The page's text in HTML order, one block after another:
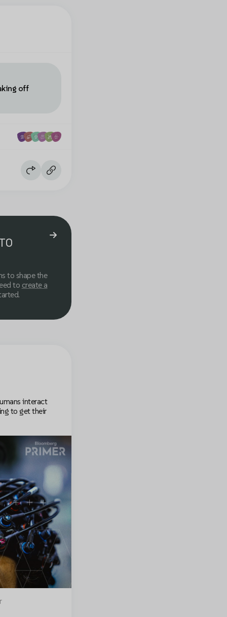
off
to shape the
to create a
interact
to get their